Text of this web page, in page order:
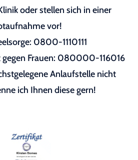
oder stellen sich in einer
vor!
0800-1110111
gegen Frauen: 080000-116016
Anlaufstelle nicht
ich Ihnen diese gern!